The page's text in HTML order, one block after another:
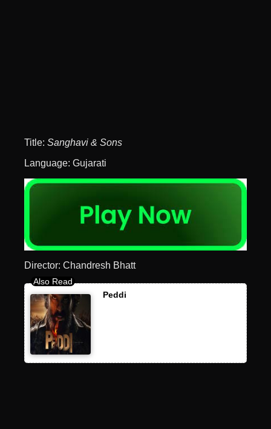
Title: Sanghavi & Sons
Language: Gujarati
Director: Chandresh Bhatt
Peddi